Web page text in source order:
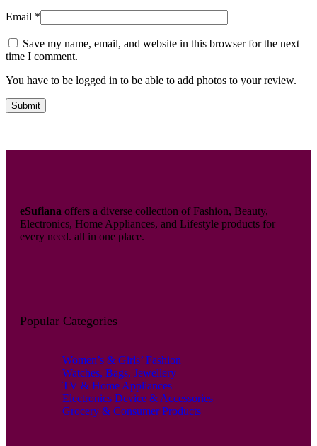
Email *
Save my name, email, and website in this browser for the next
time I comment.
You have to be logged in to be able to add photos to your review.
eSufiana offers a diverse collection of Fashion, Beauty,
Electronics, Home Appliances, and Lifestyle products for
every need. all in one place.
Popular Categories
Women’s & Girls’ Fashion
Watches, Bags, Jewellery
TV & Home Appliances
Electronics Device & Accessories
Grocery & Consumer Products